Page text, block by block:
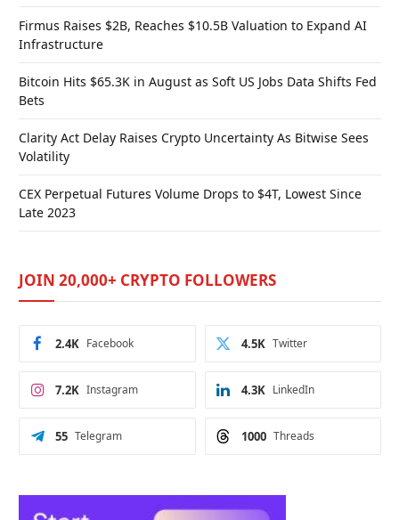
Firmus Raises $2B, Reaches $10.5B Valuation to Expand AI
Infrastructure
Bitcoin Hits $65.3K in August as Soft US Jobs Data Shifts Fed
Bets
Clarity Act Delay Raises Crypto Uncertainty As Bitwise Sees
Volatility
CEX Perpetual Futures Volume Drops to $4T, Lowest Since
Late 2023
JOIN 20,000+ CRYPTO FOLLOWERS
Facebook
2.4K Twitter
4.5K
Instagram
7.2K LinkedIn
4.3K
Telegram
55 Threads
1000